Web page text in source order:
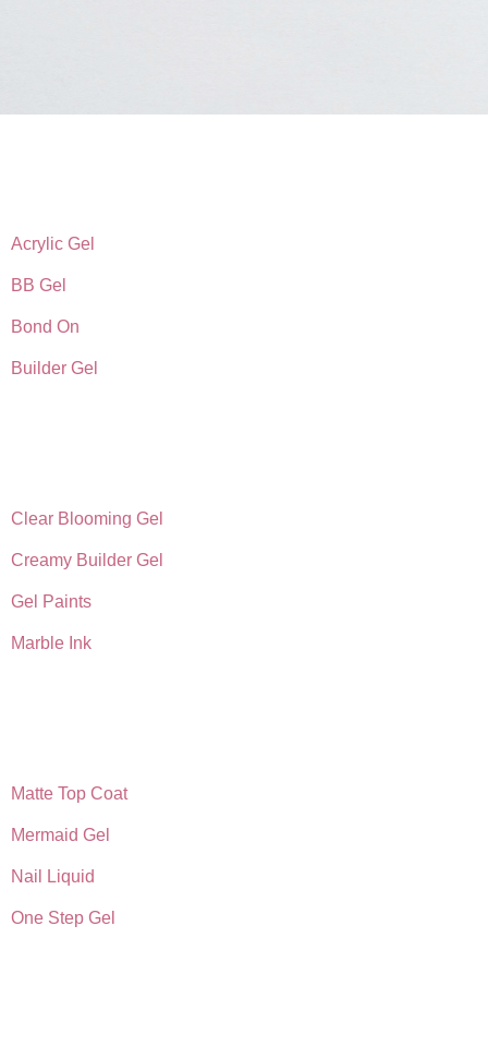
Acrylic Gel
BB Gel
Bond On
Builder Gel
Clear Blooming Gel
Creamy Builder Gel
Gel Paints
Marble Ink
Matte Top Coat
Mermaid Gel
Nail Liquid
One Step Gel